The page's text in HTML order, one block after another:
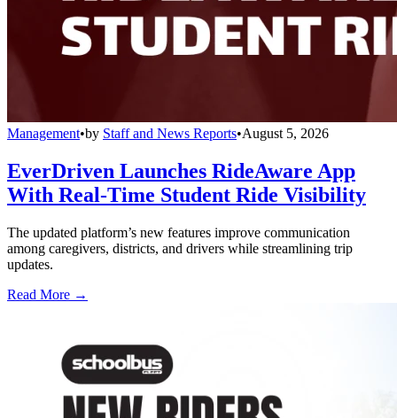
Management•by Staff and News Reports•August 5, 2026
EverDriven Launches RideAware App
With Real-Time Student Ride Visibility
The updated platform’s new features improve communication
among caregivers, districts, and drivers while streamlining trip
updates.
Read More →